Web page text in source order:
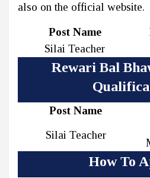
also on the official website.
Post Name
Silai Teacher
Rewari Bal
Post Name
Silai Teacher
How To